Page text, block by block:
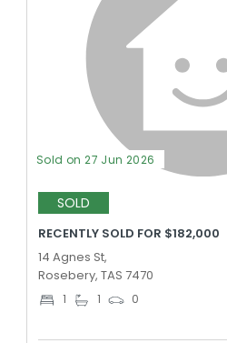
Sold on 27 Jun 2026
SOLD
RECENTLY SOLD FOR $182,000
14 Agnes St,
Rosebery, TAS 7470
1 1 0